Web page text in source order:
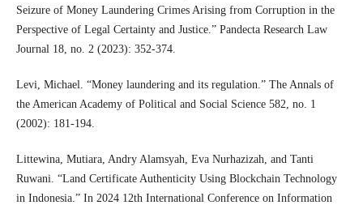
Seizure of Money Laundering Crimes Arising from Corruption in the
Perspective of Legal Certainty and Justice.” Pandecta Research Law
Journal 18, no. 2 (2023): 352-374.
Levi, Michael. “Money laundering and its regulation.” The Annals of
the American Academy of Political and Social Science 582, no. 1
(2002): 181-194.
Littewina, Mutiara, Andry Alamsyah, Eva Nurhazizah, and Tanti
Ruwani. “Land Certificate Authenticity Using Blockchain Technology
in Indonesia.” In 2024 12th International Conference on Information